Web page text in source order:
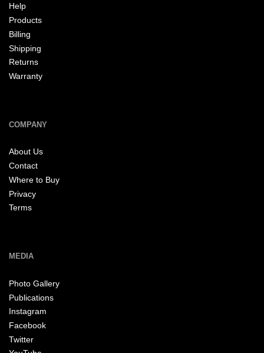
Help
Products
Billing
Shipping
Returns
Warranty
COMPANY
About Us
Contact
Where to Buy
Privacy
Terms
MEDIA
Photo Gallery
Publications
Instagram
Facebook
Twitter